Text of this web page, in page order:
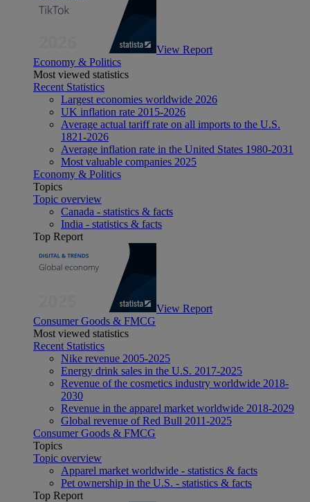
View Report
Economy & Politics
Most viewed statistics
Recent Statistics
Largest economies worldwide 2026
UK inflation rate 2015-2026
Average actual tariff rate on all imports to the U.S.
1821-2026
Average inflation rate in the United States 1980-2031
Most valuable companies 2025
Economy & Politics
Topics
Topic overview
Canada - statistics & facts
India - statistics & facts
Top Report
View Report
Consumer Goods & FMCG
Most viewed statistics
Recent Statistics
Nike revenue 2005-2025
Energy drink sales in the U.S. 2017-2025
Revenue of the cosmetics industry worldwide 2018-
2030
Revenue in the apparel market worldwide 2018-2029
Global revenue of Red Bull 2011-2025
Consumer Goods & FMCG
Topics
Topic overview
Apparel market worldwide - statistics & facts
Pet ownership in the U.S. - statistics & facts
Top Report